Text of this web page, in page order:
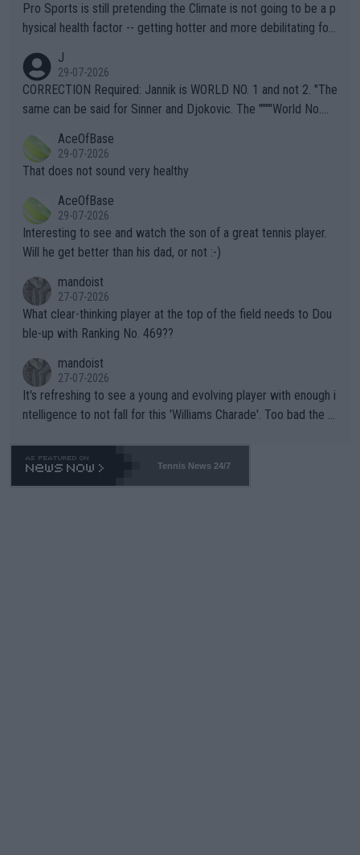
Pro Sports is still pretending the Climate is not going to be a p
hysical health factor -- getting hotter and more debilitating for
g to" get hotter... IT IS ALREADY HERE!! Sport governing bodi
es and venues are -- and have been -- disregarding the warning
s regarding the Future temperatures when it comes to outdoo
alike. Are these financially greedy entities intentionally pretendi
ng Climate Change is not happening? Or merely gambling with t
heir own futures, as well as the athletes' health and futures as
well? It is time to pay attention to the warming trend and be e
mpathetic toward their money-makers (athletes) -- not PATHE
TIC.
J
29-07-2026
CORRECTION Required: Jannik is WORLD NO. 1 and not 2. "The
same can be said for Sinner and Djokovic. The """"World No.
r the Cincinnati Open ahead of the important US Open. If he wa
s set to participate in both, it would be a lot of tennis with him
adows."
AceOfBase
29-07-2026
That does not sound very healthy
AceOfBase
29-07-2026
Interesting to see and watch the son of a great tennis player.
Will he get better than his dad, or not :-)
mandoist
27-07-2026
What clear-thinking player at the top of the field needs to Dou
ble-up with Ranking No. 469??
mandoist
27-07-2026
It's refreshing to see a young and evolving player with enough i
ntelligence to not fall for this 'Williams Charade'. Too bad the W
469 and put a stop to it. WTA has Qualifiers for a reason!!
Tennis News 24/7